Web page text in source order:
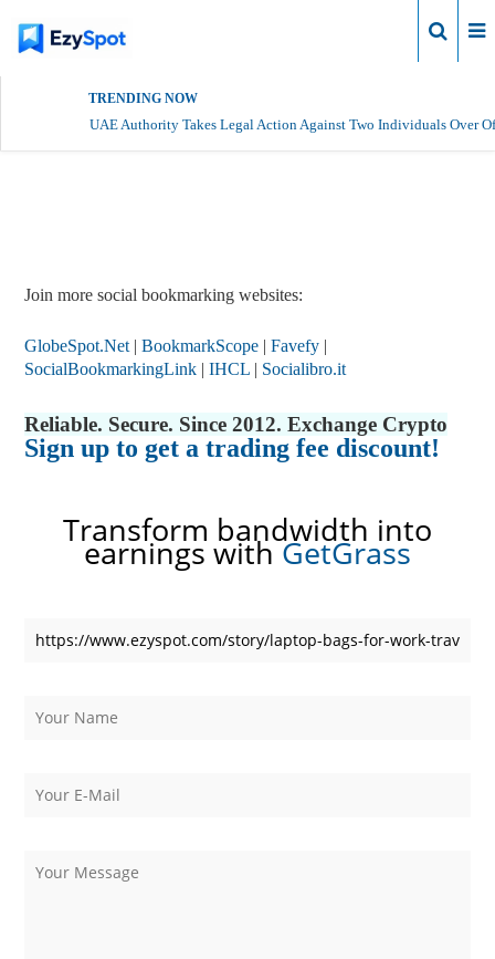
TRENDING NOW
UAE Authority Takes Legal Action Against Two Individuals Over
Join more social bookmarking websites:
GlobeSpot.Net |BookmarkScope |Favefy |
SocialBookmarkingLink |IHCL | Socialibro.it
Reliable. Secure. Since 2012. Exchange Crypto
Sign up to get a trading fee discount!
Transform bandwidth into
earnings withGetGrass